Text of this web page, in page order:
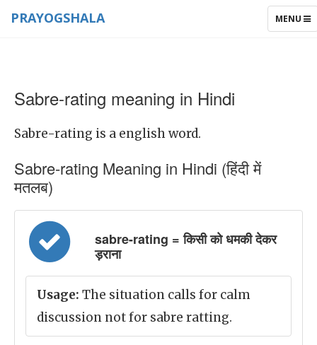
TOGGLE
MENU
PRAYOGSHALA
Sabre-rating meaning in Hindi
Sabre-rating is a english word.
Sabre-rating Meaning in Hindi (हिंदी में
मतलब)
sabre-rating = किसी को धमकी देकर
ड़राना
Usage: The situation calls for calm
discussion not for sabre ratting.